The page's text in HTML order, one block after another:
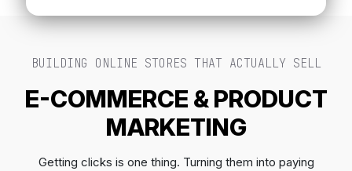
BUILDING ONLINE STORES THAT ACTUALLY SELL
E-COMMERCE & PRODUCT
MARKETING
Getting clicks is one thing. Turning them into paying